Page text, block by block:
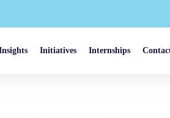
Initiatives Internships